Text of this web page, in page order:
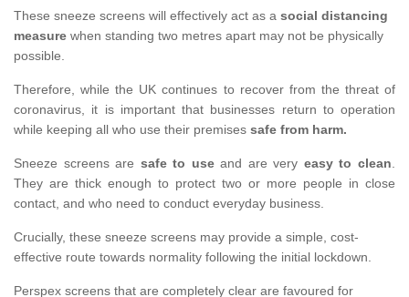
These sneeze screens will effectively act as a social distancing
measure when standing two metres apart may not be physically
possible.
Therefore, while the UK continues to recover from the threat of
coronavirus, it is important that businesses return to operation
while keeping all who use their premises safe from harm.
Sneeze screens are safe to useand are very easy to clean.
They are thick enough to protect two or more people in close
contact, and who need to conduct everyday business.
Crucially, these sneeze screens may provide a simple, cost-
effective route towards normality following the initial lockdown.
Perspex screens that are completely clear are favoured for